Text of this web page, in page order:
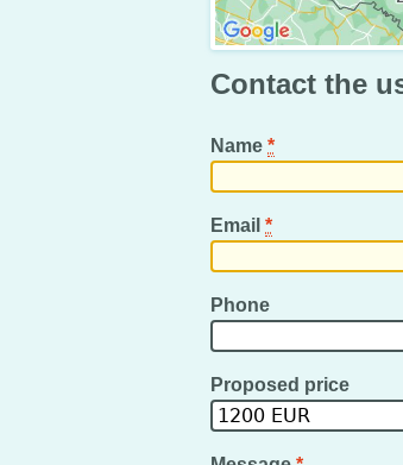
Contact the
Name *
Email *
Phone
Proposed price